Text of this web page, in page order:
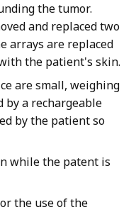
the tumor.
and replaced two
arrays are replaced
the patient's skin.
are small, weighing
by a rechargeable
by the patient so
while the patent is
the use of the